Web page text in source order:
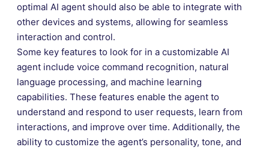
optimal AI agent should also be able to integrate with
other devices and systems, allowing for seamless
interaction and control.
Some key features to look for in a customizable AI
agent include voice command recognition, natural
language processing, and machine learning
capabilities. These features enable the agent to
understand and respond to user requests, learn from
interactions, and improve over time. Additionally, the
ability to customize the agent’s personality, tone, and